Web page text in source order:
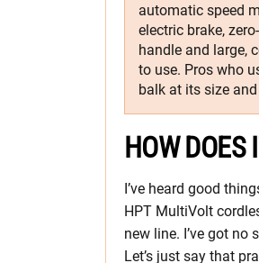
automatic speed
electric brake,
handle and large,
to use. Pros who
balk at its size
HOW DOES
I’ve heard good
HPT MultiVolt
new line. I’ve got
Let’s just say that